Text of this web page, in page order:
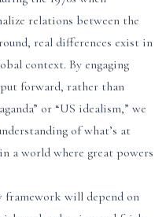
relations between the
real differences exist in
context. By engaging
forward, rather than
or “US idealism,” we
of what’s at
a world where great powers
framework will depend on